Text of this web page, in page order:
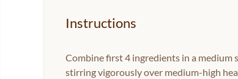
Instructions
Combine first 4 ingredients in a medium
stirring vigorously over medium-high